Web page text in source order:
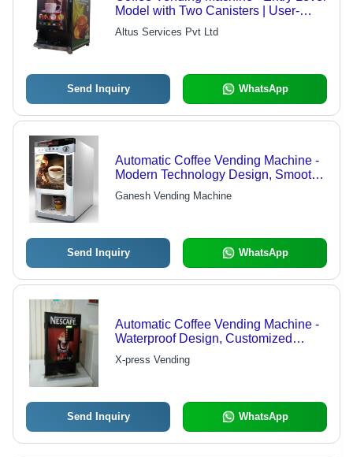
Model with Two Canisters | User-
Friendly Design, Long Functional
Life, Low Power Consumption
Altus Services Pvt Ltd
Send Inquiry WhatsApp
Automatic Coffee Vending Machine -
Modern Technology Design, Smooth
Operation & Customizable Sizes
Ganesh Vending Machine
Send Inquiry WhatsApp
Automatic Coffee Vending Machine -
Waterproof Design, Customized
Packaging Solutions & Superior
Security Features
X-press Vending
Send Inquiry WhatsApp